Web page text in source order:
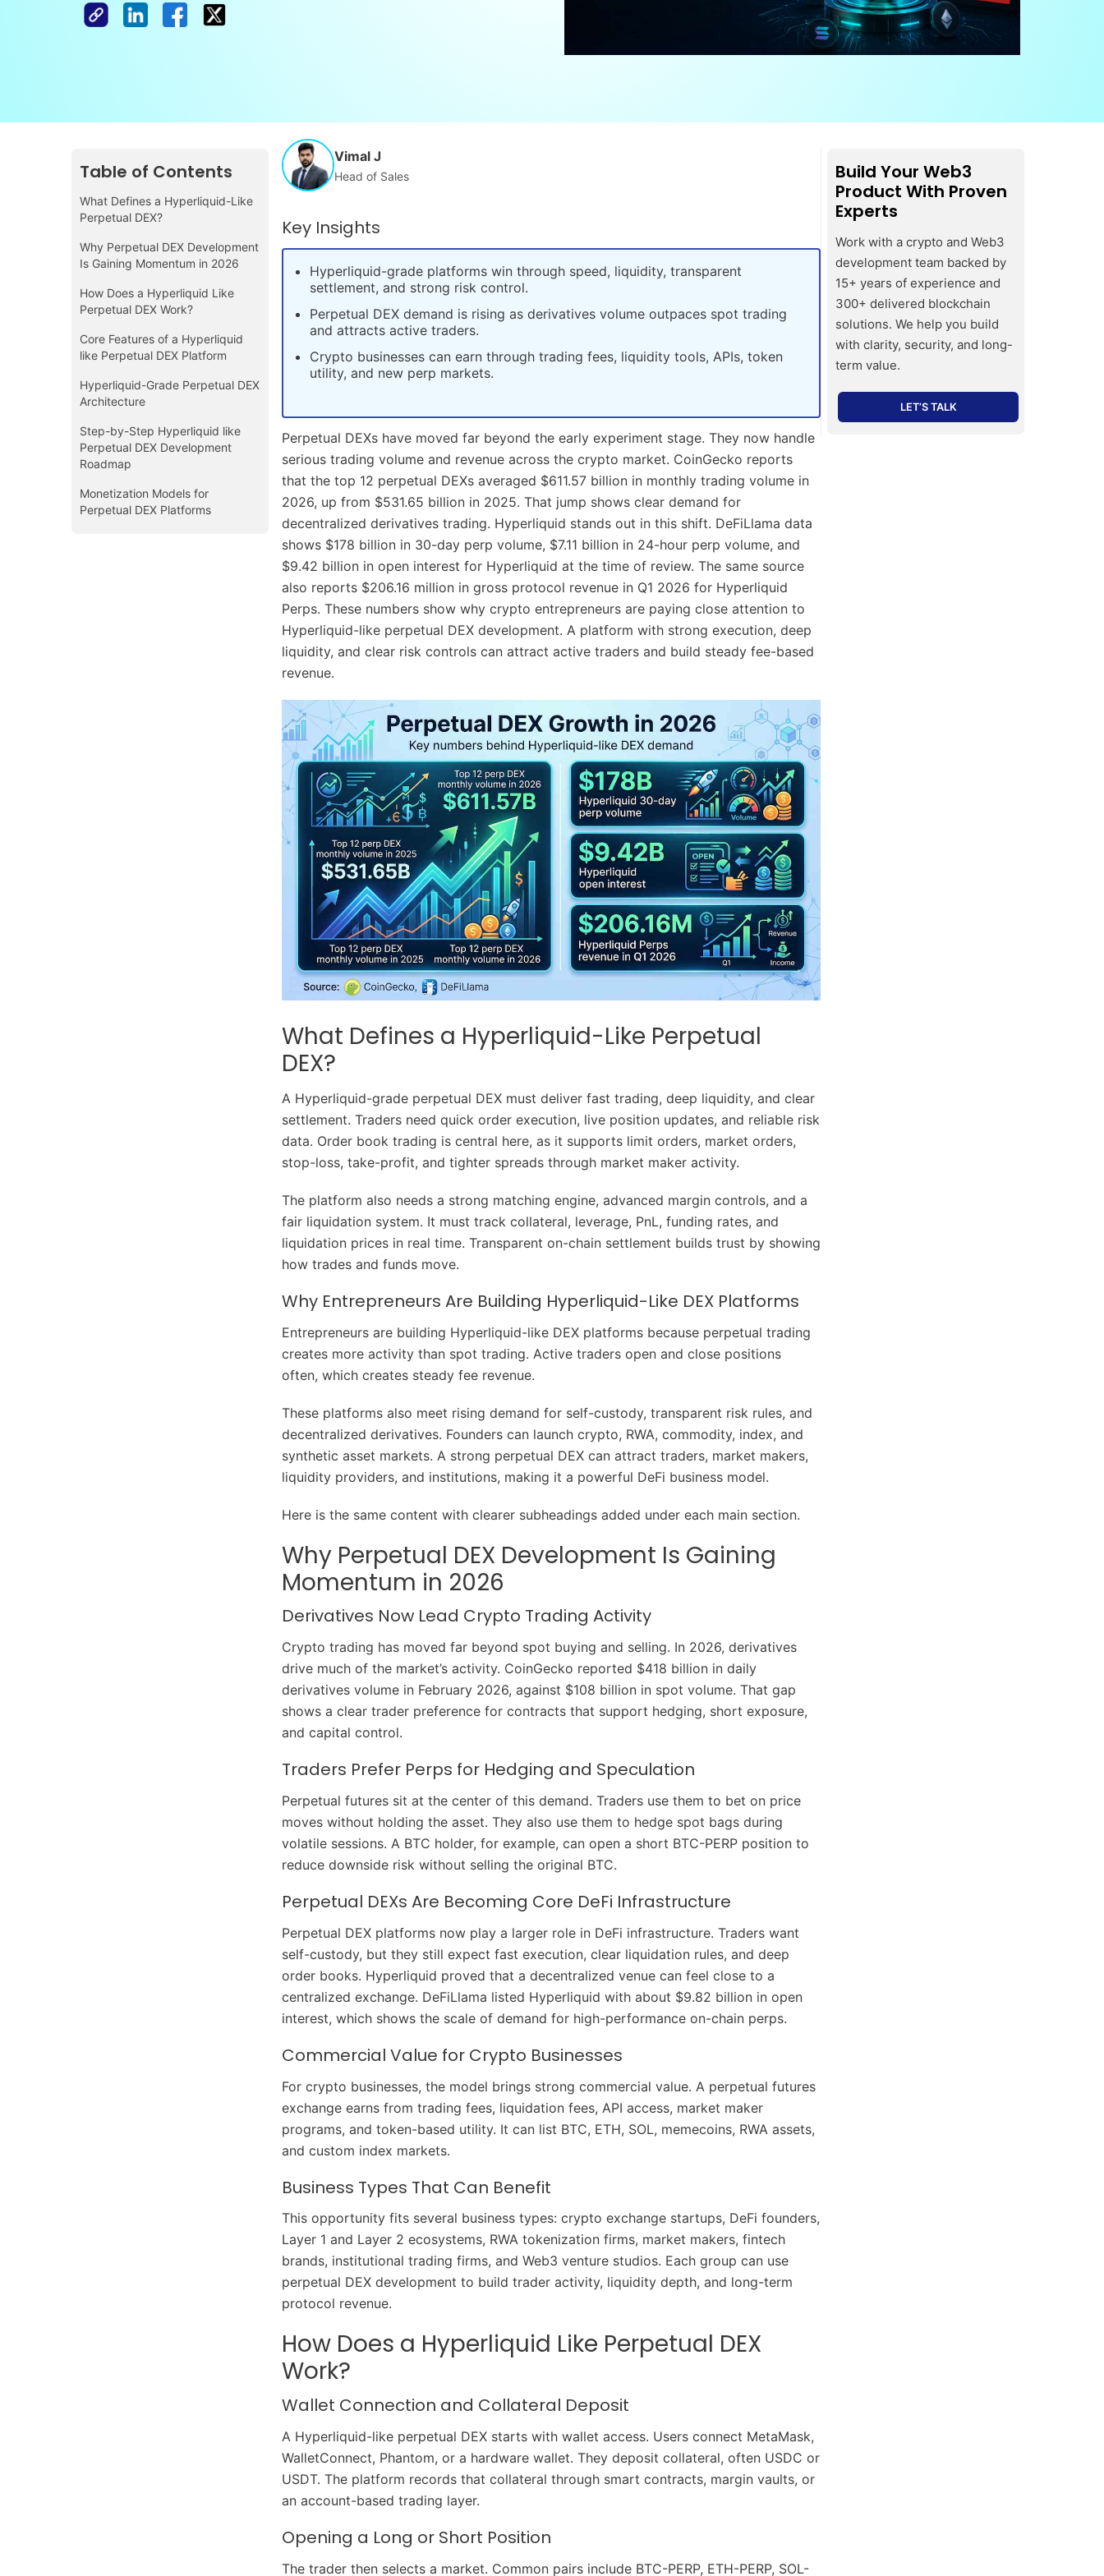
Table of Contents
What Defines a Hyperliquid-Like
Perpetual DEX?
Why Perpetual DEX Development
Is Gaining Momentum in 2026
How Does a Hyperliquid Like
Perpetual DEX Work?
Core Features of a Hyperliquid
like Perpetual DEX Platform
Hyperliquid-Grade Perpetual DEX
Architecture
Step-by-Step Hyperliquid like
Perpetual DEX Development
Roadmap
Monetization Models for
Perpetual DEX Platforms
Vimal J
Head of Sales
Key Insights
Hyperliquid-grade platforms win through speed, liquidity, transparent
settlement, and strong risk control.
Perpetual DEX demand is rising as derivatives volume outpaces spot trading
and attracts active traders.
Crypto businesses can earn through trading fees, liquidity tools, APIs, token
utility, and new perp markets.
Perpetual DEXs have moved far beyond the early experiment stage. They now handle
serious trading volume and revenue across the crypto market. CoinGecko reports
that the top 12 perpetual DEXs averaged $611.57 billion in monthly trading volume in
2026, up from $531.65 billion in 2025. That jump shows clear demand for
decentralized derivatives trading. Hyperliquid stands out in this shift. DeFiLlama data
shows $178 billion in 30-day perp volume, $7.11 billion in 24-hour perp volume, and
$9.42 billion in open interest for Hyperliquid at the time of review. The same source
also reports $206.16 million in gross protocol revenue in Q1 2026 for Hyperliquid
Perps. These numbers show why crypto entrepreneurs are paying close attention to
Hyperliquid-like perpetual DEX development. A platform with strong execution, deep
liquidity, and clear risk controls can attract active traders and build steady fee-based
revenue.
What Defines a Hyperliquid-Like Perpetual
DEX?
A Hyperliquid-grade perpetual DEX must deliver fast trading, deep liquidity, and clear
settlement. Traders need quick order execution, live position updates, and reliable risk
data. Order book trading is central here, as it supports limit orders, market orders,
stop-loss, take-profit, and tighter spreads through market maker activity.
The platform also needs a strong matching engine, advanced margin controls, and a
fair liquidation system. It must track collateral, leverage, PnL, funding rates, and
liquidation prices in real time. Transparent on-chain settlement builds trust by showing
how trades and funds move.
Why Entrepreneurs Are Building Hyperliquid-Like DEX Platforms
Entrepreneurs are building Hyperliquid-like DEX platforms because perpetual trading
creates more activity than spot trading. Active traders open and close positions
often, which creates steady fee revenue.
These platforms also meet rising demand for self-custody, transparent risk rules, and
decentralized derivatives. Founders can launch crypto, RWA, commodity, index, and
synthetic asset markets. A strong perpetual DEX can attract traders, market makers,
liquidity providers, and institutions, making it a powerful DeFi business model.
Here is the same content with clearer subheadings added under each main section.
Why Perpetual DEX Development Is Gaining
Momentum in 2026
Derivatives Now Lead Crypto Trading Activity
Crypto trading has moved far beyond spot buying and selling. In 2026, derivatives
drive much of the market’s activity. CoinGecko reported $418 billion in daily
derivatives volume in February 2026, against $108 billion in spot volume. That gap
shows a clear trader preference for contracts that support hedging, short exposure,
and capital control.
Traders Prefer Perps for Hedging and Speculation
Perpetual futures sit at the center of this demand. Traders use them to bet on price
moves without holding the asset. They also use them to hedge spot bags during
volatile sessions. A BTC holder, for example, can open a short BTC-PERP position to
reduce downside risk without selling the original BTC.
Perpetual DEXs Are Becoming Core DeFi Infrastructure
Perpetual DEX platforms now play a larger role in DeFi infrastructure. Traders want
self-custody, but they still expect fast execution, clear liquidation rules, and deep
order books. Hyperliquid proved that a decentralized venue can feel close to a
centralized exchange. DeFiLlama listed Hyperliquid with about $9.82 billion in open
interest, which shows the scale of demand for high-performance on-chain perps.
Commercial Value for Crypto Businesses
For crypto businesses, the model brings strong commercial value. A perpetual futures
exchange earns from trading fees, liquidation fees, API access, market maker
programs, and token-based utility. It can list BTC, ETH, SOL, memecoins, RWA assets,
and custom index markets.
Business Types That Can Benefit
This opportunity fits several business types: crypto exchange startups, DeFi founders,
Layer 1 and Layer 2 ecosystems, RWA tokenization firms, market makers, fintech
brands, institutional trading firms, and Web3 venture studios. Each group can use
perpetual DEX development to build trader activity, liquidity depth, and long-term
protocol revenue.
How Does a Hyperliquid Like Perpetual DEX
Work?
Wallet Connection and Collateral Deposit
A Hyperliquid-like perpetual DEX starts with wallet access. Users connect MetaMask,
WalletConnect, Phantom, or a hardware wallet. They deposit collateral, often USDC or
USDT. The platform records that collateral through smart contracts, margin vaults, or
an account-based trading layer.
Opening a Long or Short Position
The trader then selects a market. Common pairs include BTC-PERP, ETH-PERP, SOL-
Build Your Web3
Product With Proven
Experts
Work with a crypto and Web3
development team backed by
15+ years of experience and
300+ delivered blockchain
solutions. We help you build
with clarity, security, and long-
term value.
LET’S TALK